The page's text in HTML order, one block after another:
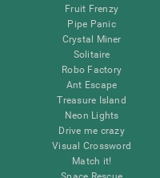
Fruit Frenzy
Pipe Panic
Crystal Miner
Solitaire
Robo Factory
Ant Escape
Treasure Island
Neon Lights
Drive me crazy
Visual Crossword
Match it!